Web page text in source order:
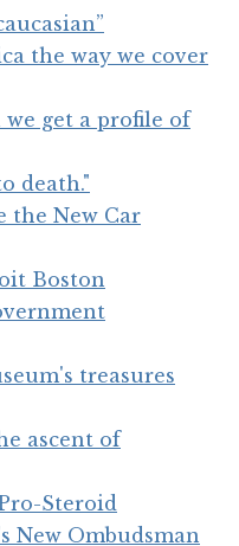
the way we cover
we get a profile of
death."
the New Car
Boston
treasures
ascent of
Steroid
New Ombudsman